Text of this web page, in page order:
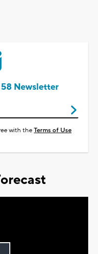
Newsletter
with theTerms of Use